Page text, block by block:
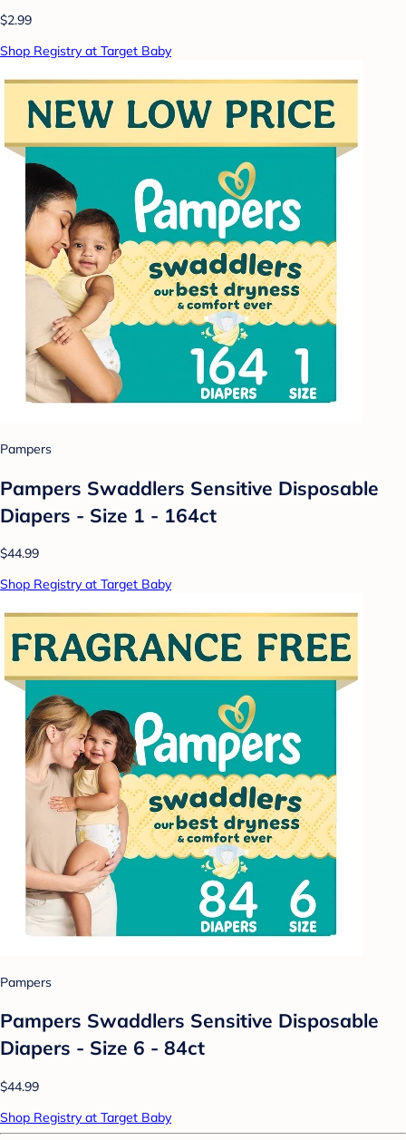
$2.99
Shop Registry at Target Baby
Pampers
Pampers Swaddlers Sensitive Disposable
Diapers - Size 1 - 164ct
$44.99
Shop Registry at Target Baby
Pampers
Pampers Swaddlers Sensitive Disposable
Diapers - Size 6 - 84ct
$44.99
Shop Registry at Target Baby